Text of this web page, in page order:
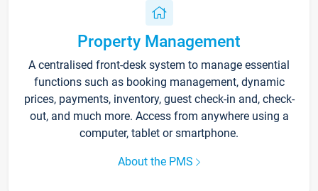
Property Management
A centralised front-desk system to manage essential
functions such as booking management, dynamic
prices, payments, inventory, guest check-in and, check-
out, and much more. Access from anywhere using a
computer, tablet or smartphone.
About the PMS